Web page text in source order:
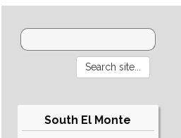
South El Monte